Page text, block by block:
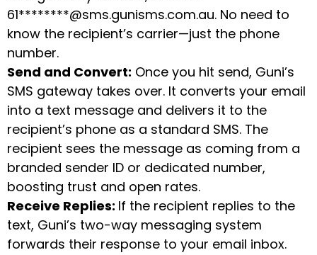
61********@sms.gunisms.com.au. No need to
know the recipient’s carrier—just the phone
number.
Send and Convert: Once you hit send, Guni’s
SMS gateway takes over. It converts your email
into a text message and delivers it to the
recipient’s phone as a standard SMS. The
recipient sees the message as coming from a
branded sender ID or dedicated number,
boosting trust and open rates.
Receive Replies: If the recipient replies to the
text, Guni’s two-way messaging system
forwards their response to your email inbox.